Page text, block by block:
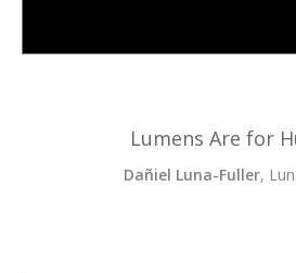
Lumens Are for
Dañiel Luna-Fuller,